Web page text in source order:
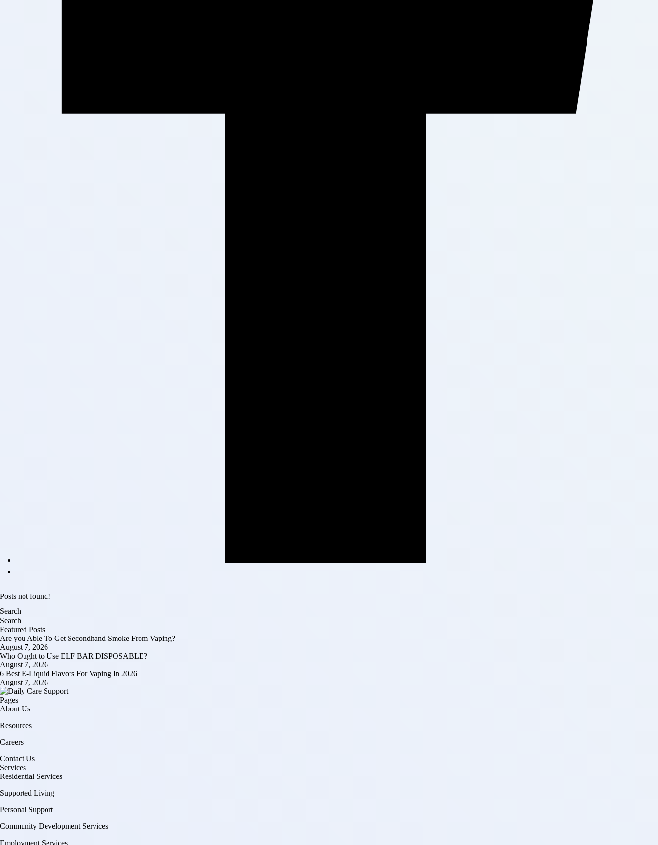
Posts not found!
Search
Featured Posts
Are you Able To Get Secondhand Smoke From Vaping?
August 7, 2026
Who Ought to Use ELF BAR DISPOSABLE?
August 7, 2026
6 Best E-Liquid Flavors For Vaping In 2026
August 7, 2026
Pages
About Us
Resources
Careers
Contact Us
Services
Residential Services
Supported Living
Personal Support
Community Development Services
Employment Services